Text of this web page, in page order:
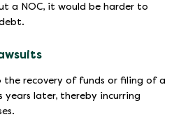
a NOC, it would be harder to
the recovery of funds or filing of a
years later, thereby incurring